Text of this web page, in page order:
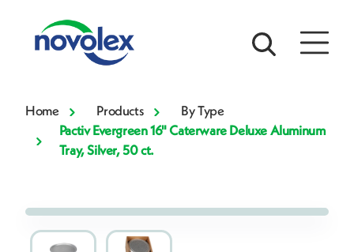
Home Products
By Type
Pactiv Evergreen 16" Caterware Deluxe Aluminum
Tray, Silver, 50 ct.